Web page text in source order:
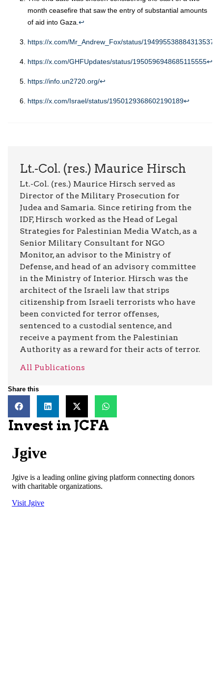
month ceasefire that saw the entry of substantial amounts
of aid into Gaza.↩︎
https://x.com/Mr_Andrew_Fox/status/1949955388843135372
https://x.com/GHFUpdates/status/1950596948685115555↩︎
https://info.un2720.org/↩︎
https://x.com/Israel/status/1950129368602190189↩︎
Lt.-Col. (res.) Maurice Hirsch
Lt.-Col. (res.) Maurice Hirsch served as
Director of the Military Prosecution for
Judea and Samaria. Since retiring from the
IDF, Hirsch worked as the Head of Legal
Strategies for Palestinian Media Watch, as a
Senior Military Consultant for NGO
Monitor, an advisor to the Ministry of
Defense, and head of an advisory committee
in the Ministry of Interior. Hirsch was the
architect of the Israeli law that strips
citizenship from Israeli terrorists who have
been convicted for terror offenses,
sentenced to a custodial sentence, and
receive a payment from the Palestinian
Authority as a reward for their acts of terror.
All Publications
Share this
Invest in JCFA